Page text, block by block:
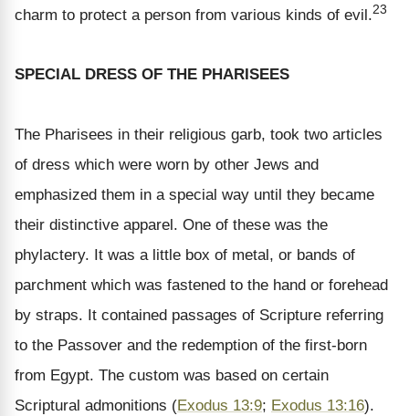
charm to protect a person from various kinds of evil.23
SPECIAL DRESS OF THE PHARISEES
The Pharisees in their religious garb, took two articles
of dress which were worn by other Jews and
emphasized them in a special way until they became
their distinctive apparel. One of these was the
phylactery. It was a little box of metal, or bands of
parchment which was fastened to the hand or forehead
by straps. It contained passages of Scripture referring
to the Passover and the redemption of the first-born
from Egypt. The custom was based on certain
Scriptural admonitions (Exodus 13:9; Exodus 13:16).